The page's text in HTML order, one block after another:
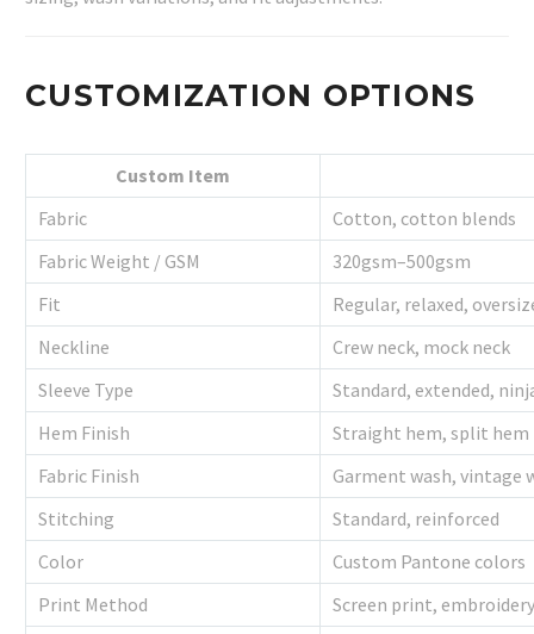
CUSTOMIZATION OPTIONS
Custom Item
Fabric
Cotton, cotton blends
Fabric Weight / GSM
320gsm–500gsm
Fit
Regular, relaxed,
Neckline
Crew neck, mock neck
Sleeve Type
Standard, extended,
Hem Finish
Straight hem, split hem
Fabric Finish
Garment wash, vintage
Stitching
Standard, reinforced
Color
Custom Pantone colors
Print Method
Screen print,